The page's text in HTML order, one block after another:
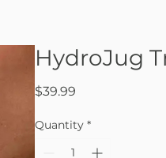
HydroJug
$39.99
Quantity *